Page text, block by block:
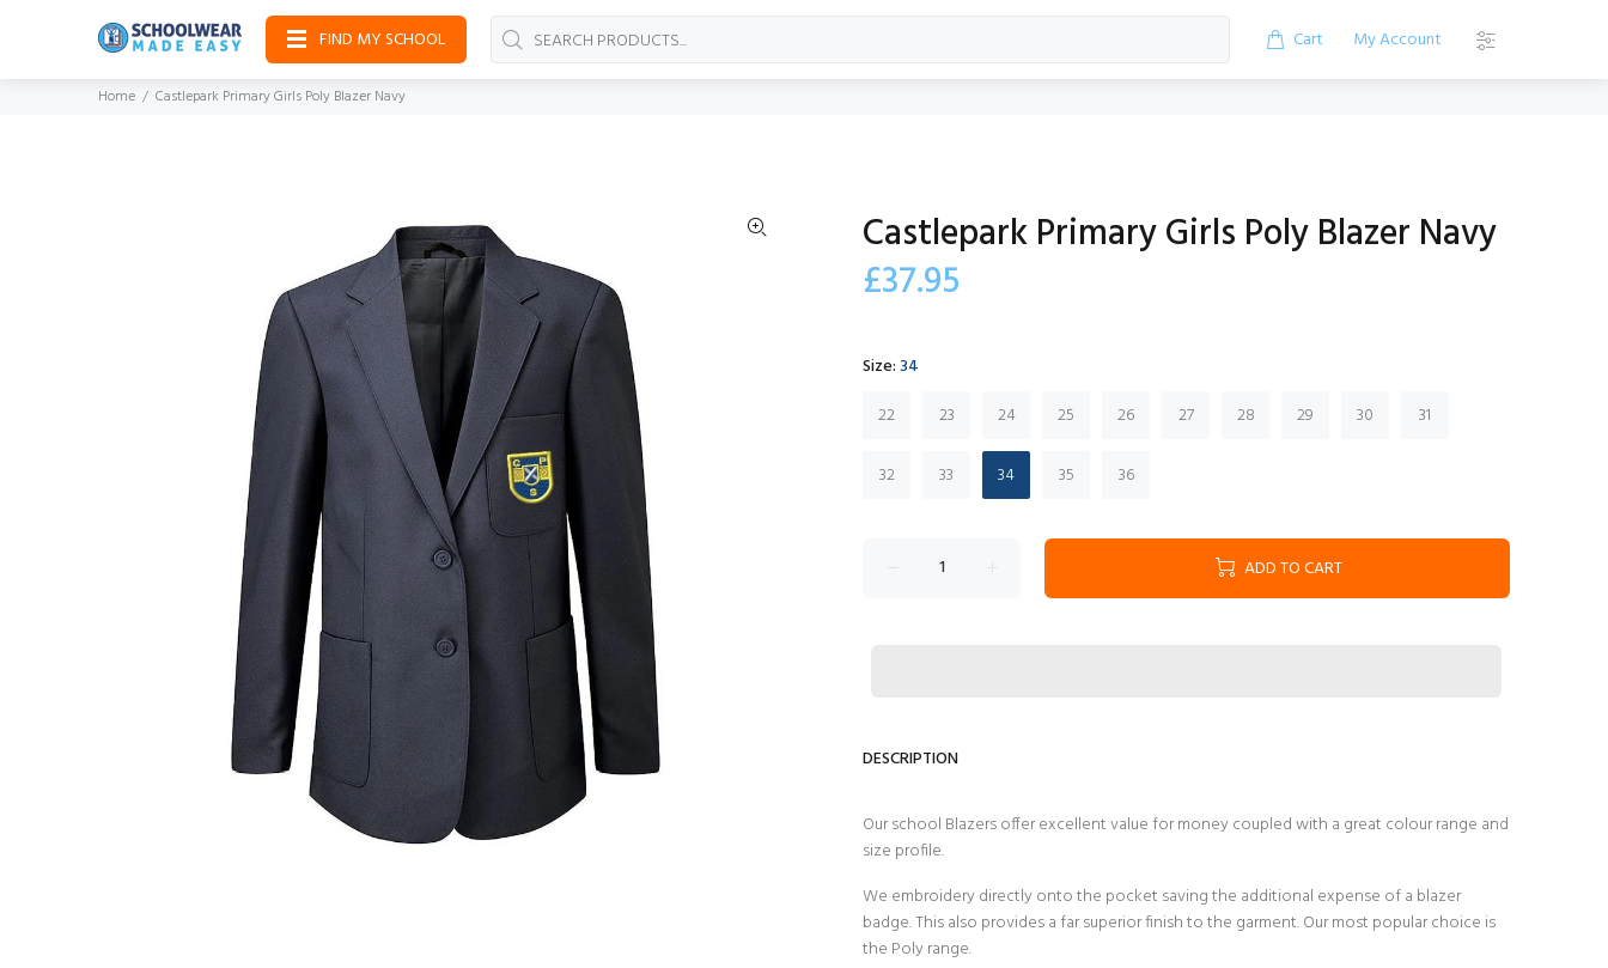
FIND MY SCHOOL Cart My Account
Home Castlepark Primary Girls Poly Blazer Navy
Castlepark Primary Girls Poly Blazer Navy
£37.95
Size:34
22
23 24 25 26 27 28 29 30 31
32 33 34 35 36
ADD TO CART
DESCRIPTION
Our school Blazers offer excellent value for money coupled with a great colour range and
size profile.
We embroidery directly onto the pocket saving the additional expense of a blazer
badge. This also provides a far superior finish to the garment. Our most popular choice is
the Poly range.